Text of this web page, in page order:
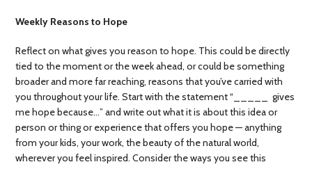
Weekly Reasons to Hope
Reflect on what gives you reason to hope. This could be directly
tied to the moment or the week ahead, or could be something
broader and more far reaching, reasons that you’ve carried with
you throughout your life. Start with the statement “_____ gives
me hope because…” and write out what it is about this idea or
person or thing or experience that offers you hope — anything
from your kids, your work, the beauty of the natural world,
wherever you feel inspired. Consider the ways you see this